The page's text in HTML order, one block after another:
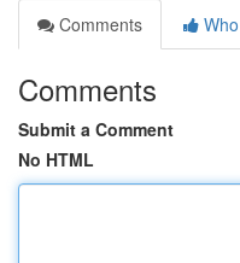
Comments
Comments
Submit a Comment
No HTML